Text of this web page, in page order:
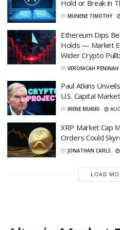
Hold or Break in
BY MUNENE TIMOTHY
Ethereum Dips
Holds — Market
Wider Crypto
BY VERONICAH PENINAH
Paul Atkins
U.S. Capital
BY IRENE MUKIRI
XRP Market Cap
Orders Could
BY JONATHAN CARLS
LOAD